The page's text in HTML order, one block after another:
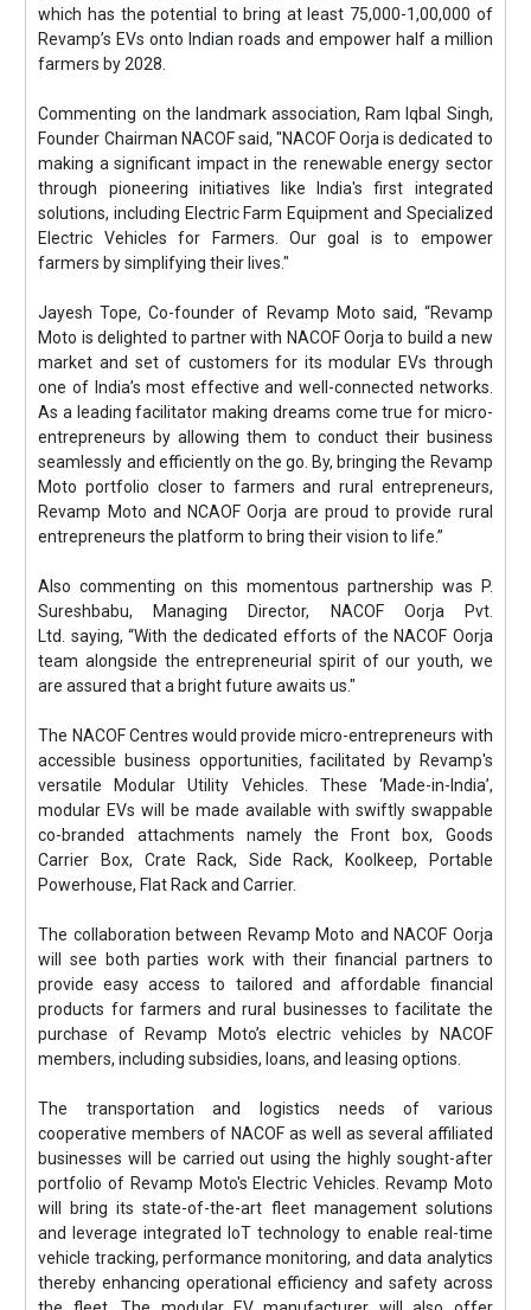
which has the potential to bring at least 75,000-1,00,000 of
Revamp’s EVs onto Indian roads and empower half a million
farmers by 2028.
Commenting on the landmark association, Ram Iqbal Singh,
Founder Chairman NACOF said, "NACOF Oorja is dedicated to
making a significant impact in the renewable energy sector
through pioneering initiatives like India's first integrated
solutions, including Electric Farm Equipment and Specialized
Electric Vehicles for Farmers. Our goal is to empower
farmers by simplifying their lives."
Jayesh Tope, Co-founder of Revamp Moto said, “Revamp
Moto is delighted to partner with NACOF Oorja to build a new
market and set of customers for its modular EVs through
one of India’s most effective and well-connected networks.
As a leading facilitator making dreams come true for micro-
entrepreneurs by allowing them to conduct their business
seamlessly and efficiently on the go. By, bringing the Revamp
Moto portfolio closer to farmers and rural entrepreneurs,
Revamp Moto and NCAOF Oorja are proud to provide rural
entrepreneurs the platform to bring their vision to life.”
Also commenting on this momentous partnership was P.
Sureshbabu, Managing Director, NACOF Oorja Pvt.
Ltd. saying, “With the dedicated efforts of the NACOF Oorja
team alongside the entrepreneurial spirit of our youth, we
are assured that a bright future awaits us."
The NACOF Centres would provide micro-entrepreneurs with
accessible business opportunities, facilitated by Revamp's
versatile Modular Utility Vehicles. These ‘Made-in-India’,
modular EVs will be made available with swiftly swappable
co-branded attachments namely the Front box, Goods
Carrier Box, Crate Rack, Side Rack, Koolkeep, Portable
Powerhouse, Flat Rack and Carrier.
The collaboration between Revamp Moto and NACOF Oorja
will see both parties work with their financial partners to
provide easy access to tailored and affordable financial
products for farmers and rural businesses to facilitate the
purchase of Revamp Moto’s electric vehicles by NACOF
members, including subsidies, loans, and leasing options.
The transportation and logistics needs of various
cooperative members of NACOF as well as several affiliated
businesses will be carried out using the highly sought-after
portfolio of Revamp Moto's Electric Vehicles. Revamp Moto
will bring its state-of-the-art fleet management solutions
and leverage integrated IoT technology to enable real-time
vehicle tracking, performance monitoring, and data analytics
thereby enhancing operational efficiency and safety across